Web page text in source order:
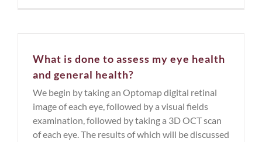
What is done to assess my eye health
and general health?
We begin by taking an Optomap digital retinal
image of each eye, followed by a visual fields
examination, followed by taking a 3D OCT scan
of each eye. The results of which will be discussed